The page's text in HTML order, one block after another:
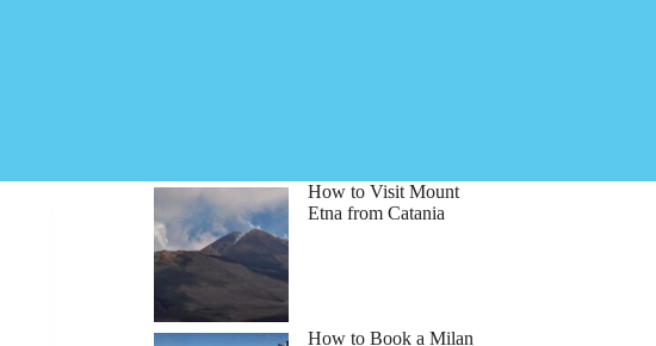
How to Visit Mount
Etna from Catania
How to Book a Milan